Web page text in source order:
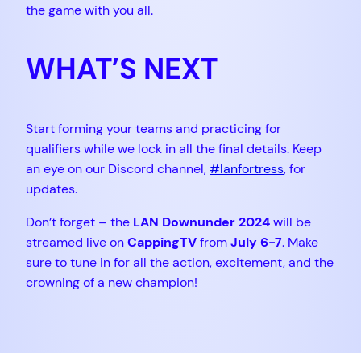
the game with you all.
WHAT’S NEXT
Start forming your teams and practicing for
qualifiers while we lock in all the final details. Keep
an eye on our Discord channel,#lanfortress, for
updates.
Don’t forget – the LAN Downunder 2024will be
streamed live onCappingTVfromJuly 6-7. Make
sure to tune in for all the action, excitement, and the
crowning of a new champion!